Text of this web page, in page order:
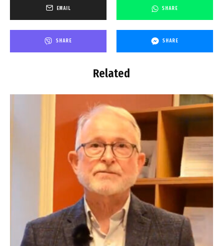
EMAIL SHARE
SHARE SHARE
Related